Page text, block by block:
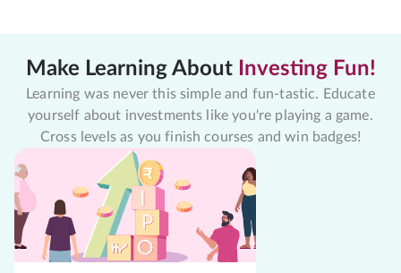
Make Learning About Investing Fun!
Learning was never this simple and fun-tastic. Educate
yourself about investments like you're playing a game.
Cross levels as you finish courses and win badges!